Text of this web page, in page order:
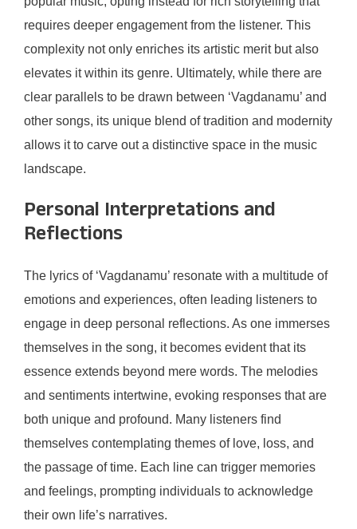
requires deeper engagement from the listener. This
complexity not only enriches its artistic merit but also
elevates it within its genre. Ultimately, while there are
clear parallels to be drawn between ‘Vagdanamu’ and
other songs, its unique blend of tradition and modernity
allows it to carve out a distinctive space in the music
landscape.
Personal Interpretations and
Reflections
The lyrics of ‘Vagdanamu’ resonate with a multitude of
emotions and experiences, often leading listeners to
engage in deep personal reflections. As one immerses
themselves in the song, it becomes evident that its
essence extends beyond mere words. The melodies
and sentiments intertwine, evoking responses that are
both unique and profound. Many listeners find
themselves contemplating themes of love, loss, and
the passage of time. Each line can trigger memories
and feelings, prompting individuals to acknowledge
their own life’s narratives.